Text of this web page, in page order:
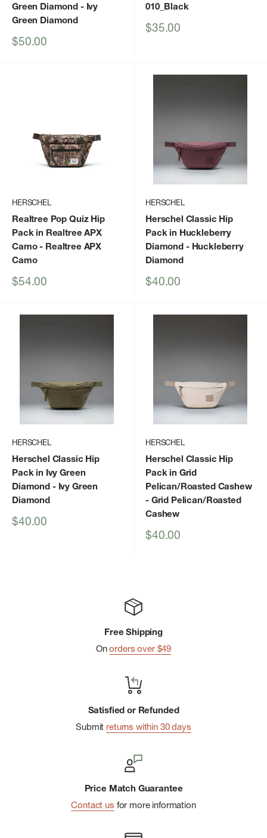
Green Diamond - Ivy
Green Diamond
Sale
$50.00
010_Black
Sale
$35.00
HERSCHEL
Realtree Pop Quiz Hip
Pack in Realtree APX
Camo- Realtree APX
Camo
Sale
$54.00
HERSCHEL
Herschel Classic Hip
Pack in Huckleberry
Diamond- Huckleberry
Diamond
Sale
$40.00
HERSCHEL
Herschel Classic Hip
Pack in Ivy Green
Diamond- Ivy Green
Diamond
Sale
$40.00
HERSCHEL
Herschel Classic Hip
Pack in Grid
Pelican/Roasted Cashew
- Grid Pelican/Roasted
Cashew
Sale
$40.00
Free Shipping
Onorders over $49
Satisfied or Refunded
Submit returns within 30 days
Price Match Guarantee
Contact us for more information